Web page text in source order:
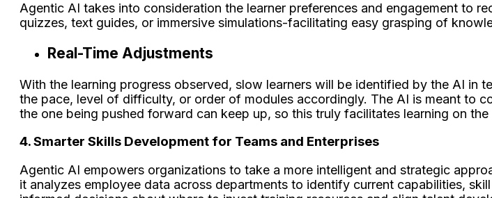
Agentic AI takes into consideration the learner preferences and engagement to
quizzes, text guides, or immersive simulations-facilitating easy grasping of
Real-Time Adjustments
With the learning progress observed, slow learners will be identified by the AI in
the pace, level of difficulty, or order of modules accordingly. The AI is meant to
the one being pushed forward can keep up, so this truly facilitates learning on
4. Smarter Skills Development for Teams and Enterprises
Agentic AI empowers organizations to take a more intelligent and strategic
it analyzes employee data across departments to identify current capabilities,